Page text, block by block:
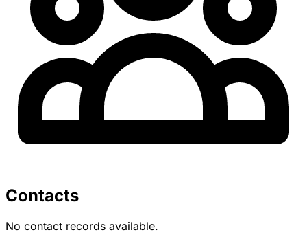
Contacts
No contact records available.